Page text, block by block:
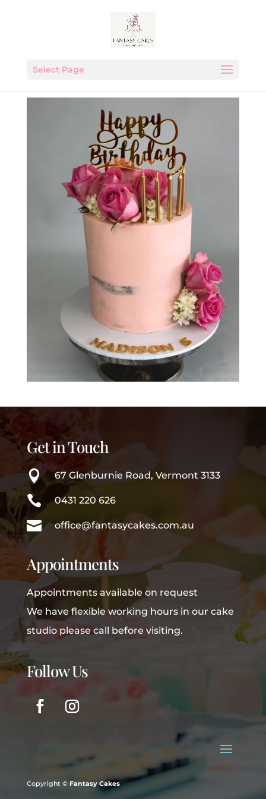
Select Page
Get in Touch
 67 Glenburnie Road, Vermont 3133
 0431 220 626
 office@fantasycakes.com.au
Appointments
Appointments available on request
We have flexible working hours in our cake
studio please call before visiting.
Follow Us
Copyright © Fantasy Cakes